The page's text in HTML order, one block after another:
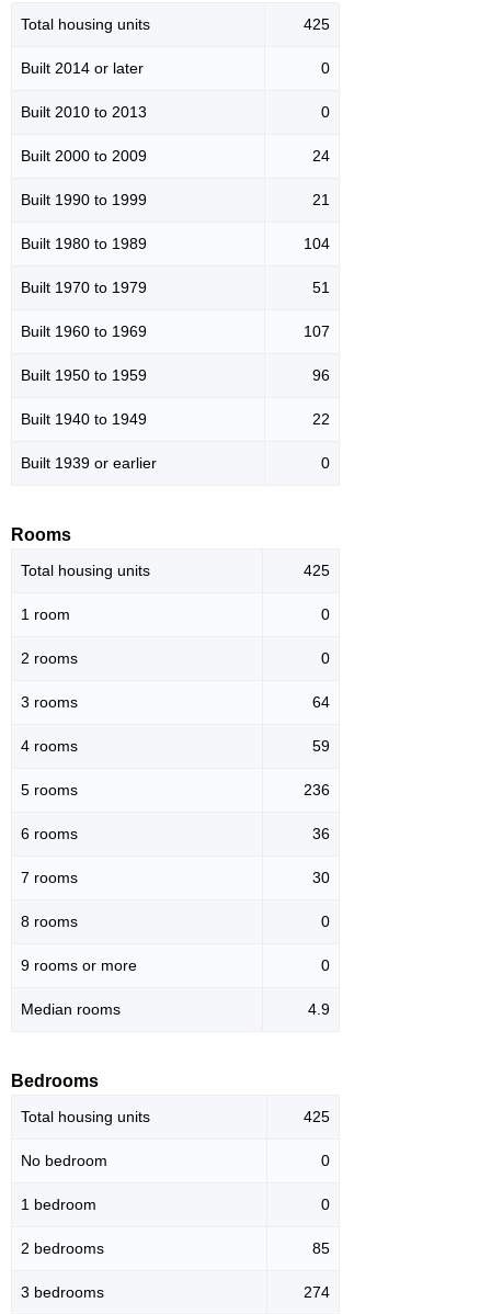
Total housing units 425
Built 2014 or later 0
Built 2010 to 2013 0
Built 2000 to 2009 24
Built 1990 to 1999 21
Built 1980 to 1989 104
Built 1970 to 1979 51
Built 1960 to 1969 107
Built 1950 to 1959 96
Built 1940 to 1949 22
Built 1939 or earlier 0
Rooms
Total housing units 425
1 room 0
2 rooms 0
3 rooms 64
4 rooms 59
5 rooms 236
6 rooms 36
7 rooms 30
8 rooms 0
9 rooms or more 0
Median rooms 4.9
Bedrooms
Total housing units 425
No bedroom 0
1 bedroom 0
2 bedrooms 85
3 bedrooms 274